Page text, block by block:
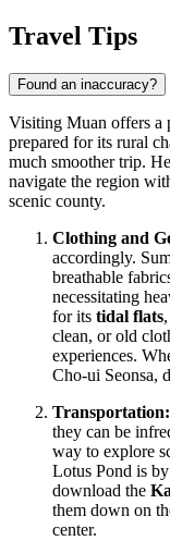
Travel Tips
Found an inaccuracy?
Visiting Muan offers a
prepared for its rural
much smoother trip.
navigate the region
scenic county.
Clothing and
accordingly.
breathable
necessitating
for its tidal flats
clean, or old
experiences.
Cho-ui Seonsa,
Transportation:
they can be
way to explore
Lotus Pond is by
download the
them down on
center.